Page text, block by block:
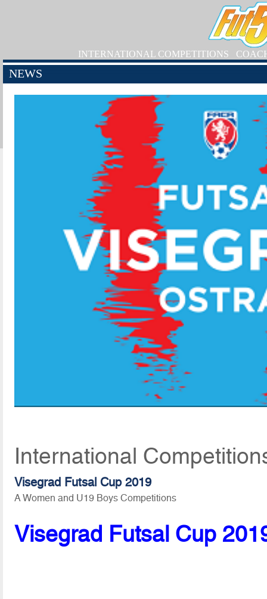
INTERNATIONAL COMPETITIONS
NEWS
International
Visegrad Futsal Cup 2019
A Women and U19 Boys Competitions
Visegrad Futsal Cup